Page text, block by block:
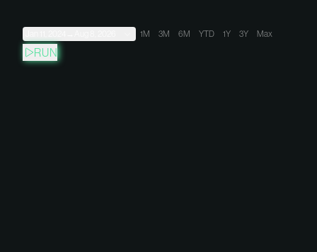
1M 3M 6M YTD 1Y 3Y Max
RUN